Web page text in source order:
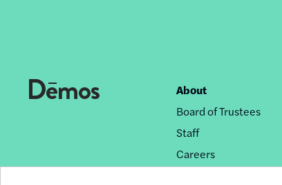
Footer
nav
About
Board of Trustees
Staff
Careers